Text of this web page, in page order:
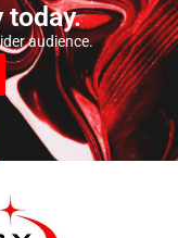
today.
audience.